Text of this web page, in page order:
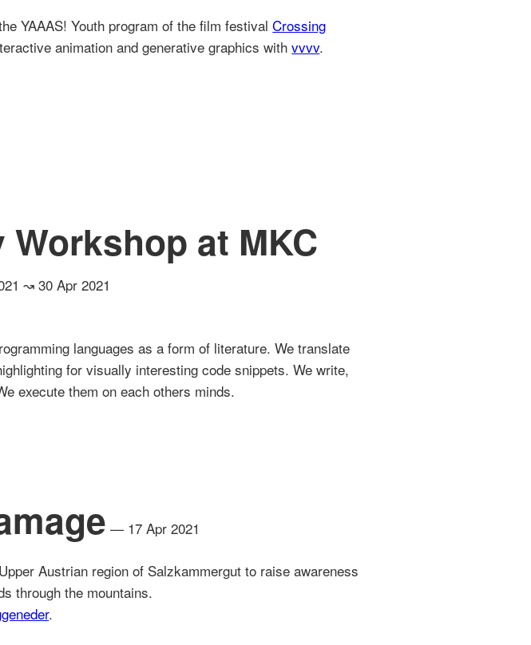
YAAAS! Youth program of the film festivalCrossing
animation and generative graphics withvvvv.
Workshop at MKC
↝ 30 Apr 2021
languages as a form of literature. We translate
for visually interesting code snippets. We write,
execute them on each others minds.
— 17 Apr 2021
Austrian region of Salzkammergut to raise awareness
through the mountains.
.